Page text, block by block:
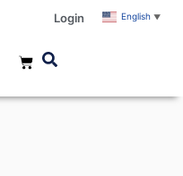
Login English ▼